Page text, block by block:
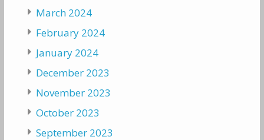
March 2024
February 2024
January 2024
December 2023
November 2023
October 2023
September 2023